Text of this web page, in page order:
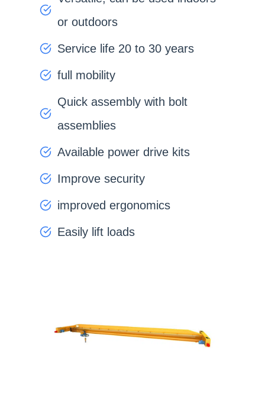
or outdoors
Service life 20 to 30 years
full mobility
Quick assembly with bolt
assemblies
Available power drive kits
Improve security
improved ergonomics
Easily lift loads